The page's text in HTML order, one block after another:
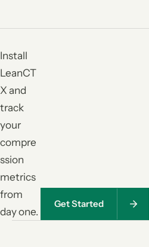
Install
LeanCT
X and
track
your
compre
ssion
metrics
from
day one.
Get Started